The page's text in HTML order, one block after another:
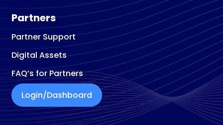
Partners
Partner Support
Digital Assets
FAQ’s for Partners
Login/Dashboard